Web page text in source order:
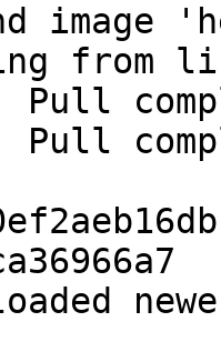
image
from
Pull
Pull